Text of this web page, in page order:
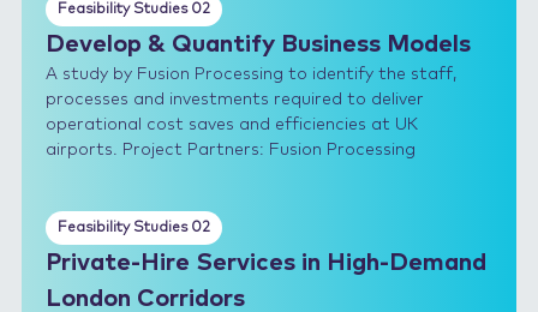
Feasibility Studies 02
Develop & Quantify Business Models
A study by Fusion Processing to identify the staff,
processes and investments required to deliver
operational cost saves and efficiencies at UK
airports. Project Partners: Fusion Processing
Feasibility Studies 02
Private-Hire Services in High-Demand
London Corridors